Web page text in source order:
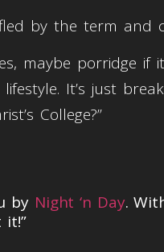
by the term and
maybe porridge if
It’s just
College?”
by Night ‘n Day.
it!”